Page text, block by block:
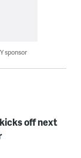
sponsor
off next